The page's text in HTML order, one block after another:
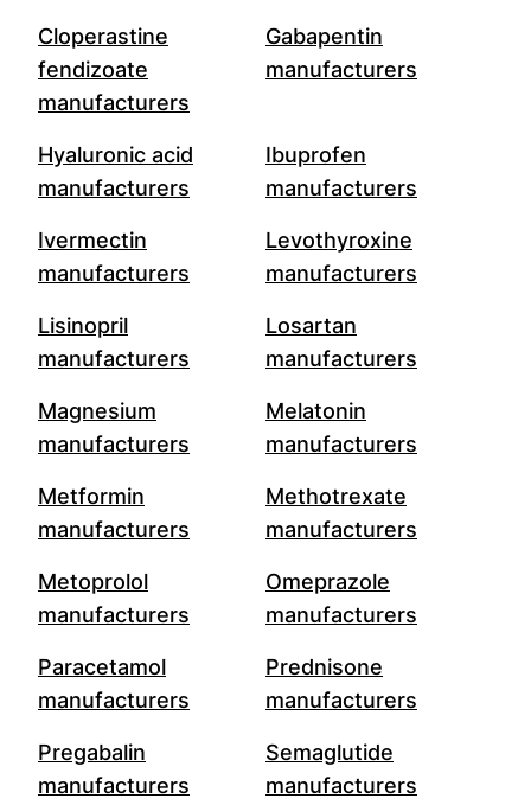
Cloperastine
fendizoate
manufacturers
Gabapentin
manufacturers
Hyaluronic acid
manufacturers
Ibuprofen
manufacturers
Ivermectin
manufacturers
Levothyroxine
manufacturers
Lisinopril
manufacturers
Losartan
manufacturers
Magnesium
manufacturers
Melatonin
manufacturers
Metformin
manufacturers
Methotrexate
manufacturers
Metoprolol
manufacturers
Omeprazole
manufacturers
Paracetamol
manufacturers
Prednisone
manufacturers
Pregabalin
manufacturers
Semaglutide
manufacturers